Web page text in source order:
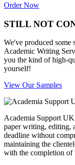
Order Now
STILL NOT
We've produced some
Academic Writing
you the kind of high-
yourself!
View Our Samples
Academia Support
paper writing, editing,
deadline without
maintaining the
with the completion of